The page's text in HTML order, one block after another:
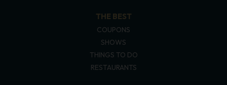
THE BEST
COUPONS
SHOWS
THINGS TO DO
RESTAURANTS